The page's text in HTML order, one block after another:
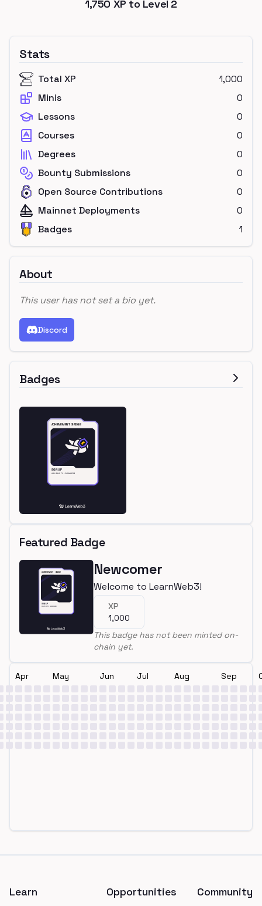
1,750 XP to Level 2
Stats
Total XP
1,000
Minis
0
Lessons
0
Courses
0
Degrees
0
Bounty Submissions
0
Open Source Contributions
0
Mainnet Deployments
0
Badges
1
About
This user has not set a bio yet.
Discord
Badges
Featured Badge
Newcomer
Welcome to LearnWeb3!
XP
1,000
This badge has not been minted on-
chain yet.
Apr May Jun Jul Aug Sep
Learn Opportunities Community